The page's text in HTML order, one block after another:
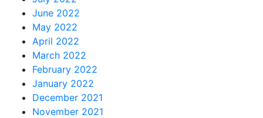
June 2022
May 2022
April 2022
March 2022
February 2022
January 2022
December 2021
November 2021